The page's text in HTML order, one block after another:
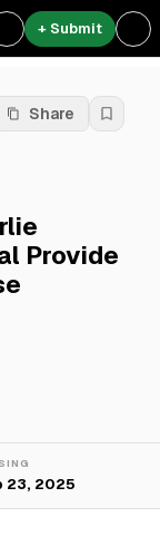
+ Submit
Share
Provide
23, 2025